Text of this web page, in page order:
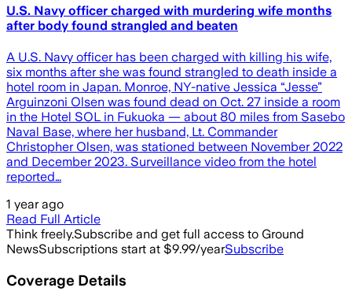
U.S. Navy officer charged with murdering wife months
after body found strangled and beaten
A U.S. Navy officer has been charged with killing his wife,
six months after she was found strangled to death inside a
hotel room in Japan. Monroe, NY-native Jessica “Jesse”
Arguinzoni Olsen was found dead on Oct. 27 inside a room
in the Hotel SOL in Fukuoka — about 80 miles from Sasebo
Naval Base, where her husband, Lt. Commander
Christopher Olsen, was stationed between November 2022
and December 2023. Surveillance video from the hotel
reported…
1 year ago
Read Full Article
Think freely.Subscribe and get full access to Ground
NewsSubscriptions start at $9.99/yearSubscribe
Coverage Details